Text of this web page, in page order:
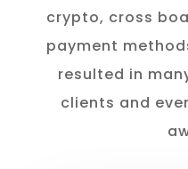
crypto, cross
payment
resulted in
clients and